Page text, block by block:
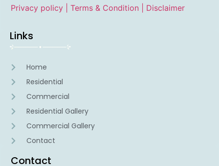
Privacy policy | Terms & Condition | Disclaimer
Links
Home
Residential
Commercial
Residential Gallery
Commercial Gallery
Contact
Contact